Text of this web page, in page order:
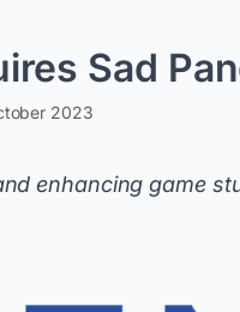
Sad
2023
enhancing game